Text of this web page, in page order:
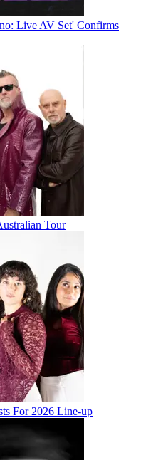
Live AV Set' Confirms
Tour
For 2026 Line-up